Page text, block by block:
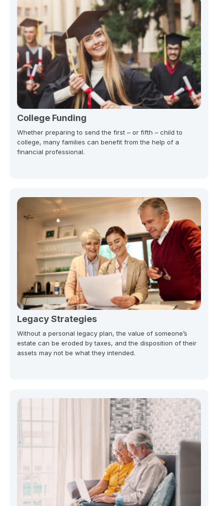
College Funding
Whether preparing to send the first – or fifth – child to
college, many families can benefit from the help of a
financial professional.
Legacy Strategies
Without a personal legacy plan, the value of someone’s
estate can be eroded by taxes, and the disposition of their
assets may not be what they intended.